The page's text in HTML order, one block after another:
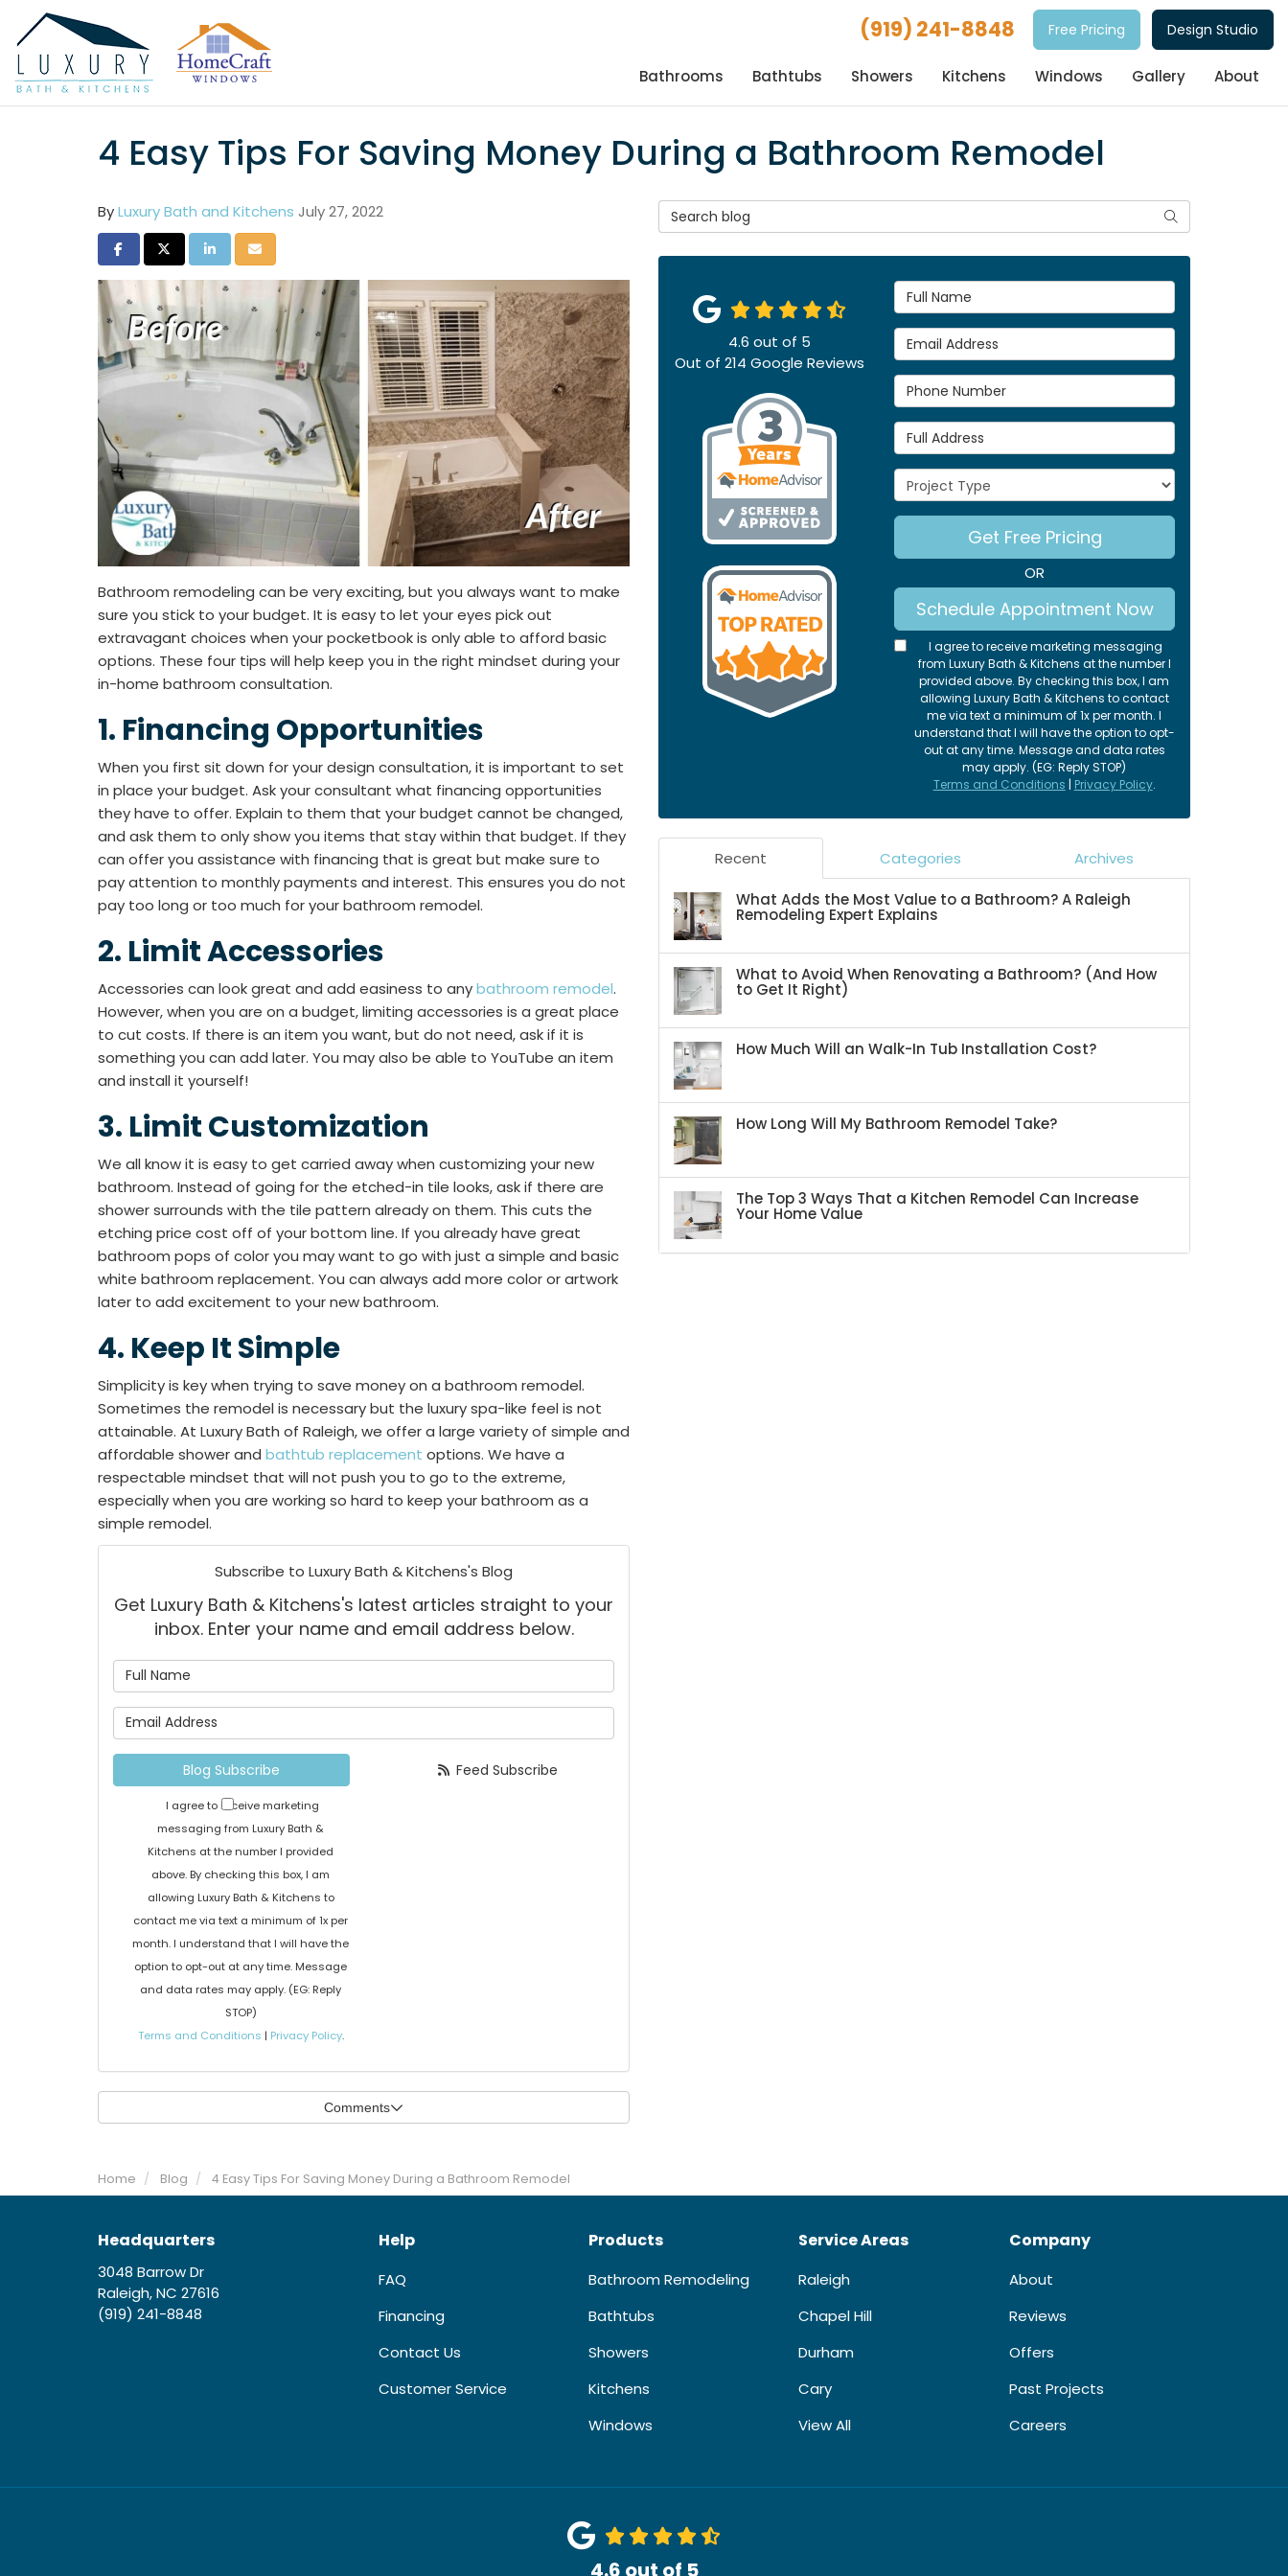
(919) 241-8848 Free Pricing Design Studio
Bathrooms Bathtubs Showers Kitchens Windows Gallery About
4 Easy Tips For Saving Money During a Bathroom Remodel
ByLuxury Bath and Kitchens July 27, 2022
Share on Facebook
Share on Twitter
Share on LinkedIn
Share via Email
Bathroom remodeling can be very exciting, but you always want to make
sure you stick to your budget. It is easy to let your eyes pick out
extravagant choices when your pocketbook is only able to afford basic
options. These four tips will help keep you in the right mindset during your
in-home bathroom consultation.
1. Financing Opportunities
When you first sit down for your design consultation, it is important to set
in place your budget. Ask your consultant what financing opportunities
they have to offer. Explain to them that your budget cannot be changed,
and ask them to only show you items that stay within that budget. If they
can offer you assistance with financing that is great but make sure to
pay attention to monthly payments and interest. This ensures you do not
pay too long or too much for your bathroom remodel.
​​2. Limit Accessories
Accessories can look great and add easiness to anybathroom remodel.
However, when you are on a budget, limiting accessories is a great place
to cut costs. If there is an item you want, but do not need, ask if it is
something you can add later. You may also be able to YouTube an item
and install it yourself!
​​3. Limit Customization
We all know it is easy to get carried away when customizing your new
bathroom. Instead of going for the etched-in tile looks, ask if there are
shower surrounds with the tile pattern already on them. This cuts the
etching price cost off of your bottom line. If you already have great
bathroom pops of color you may want to go with just a simple and basic
white bathroom replacement. You can always add more color or artwork
later to add excitement to your new bathroom.
​​4. Keep It Simple
Simplicity is key when trying to save money on a bathroom remodel.
Sometimes the remodel is necessary but the luxury spa-like feel is not
attainable. At Luxury Bath of Raleigh, we offer a large variety of simple and
affordable shower and bathtub replacement options. We have a
respectable mindset that will not push you to go to the extreme,
especially when you are working so hard to keep your bathroom as a
simple remodel.
Subscribe to Luxury Bath & Kitchens's Blog
Get Luxury Bath & Kitchens's latest articles straight to your
inbox. Enter your name and email address below.
Blog Subscribe
I agree to receive marketing
messaging from Luxury Bath &
Kitchens at the number I provided
above. By checking this box, I am
allowing Luxury Bath & Kitchens to
contact me via text a minimum of 1x per
month. I understand that I will have the
option to opt-out at any time. Message
and data rates may apply. (EG: Reply
STOP)
Terms and Conditions | Privacy Policy.
Feed Subscribe
Comments
Search Blog Search
Full Name
Email Address
Phone Number
Full Address
Project Type
Get Free Pricing
OR
Schedule Appointment Now
I agree to receive marketing messaging
from Luxury Bath & Kitchens at the number I
provided above. By checking this box, I am
allowing Luxury Bath & Kitchens to contact
me via text a minimum of 1x per month. I
understand that I will have the option to opt-
out at any time. Message and data rates
may apply. (EG: Reply STOP)
Terms and Conditions | Privacy Policy.
4.6 out of 5
Out of214 Google Reviews
Recent Categories Archives
What Adds the Most Value to a Bathroom? A Raleigh
Remodeling Expert Explains
What to Avoid When Renovating a Bathroom? (And How
to Get It Right)
How Much Will an Walk-In Tub Installation Cost?
How Long Will My Bathroom Remodel Take?
The Top 3 Ways That a Kitchen Remodel Can Increase
Your Home Value
Home Blog 4 Easy Tips For Saving Money During a Bathroom Remodel
Headquarters
3048 Barrow Dr
Raleigh, NC 27616
(919) 241-8848
Help
FAQ
Financing
Contact Us
Customer Service
Products
Bathroom Remodeling
Bathtubs
Showers
Kitchens
Windows
Service Areas
Raleigh
Chapel Hill
Durham
Cary
View All
Company
About
Reviews
Offers
Past Projects
Careers
4.6 out of 5